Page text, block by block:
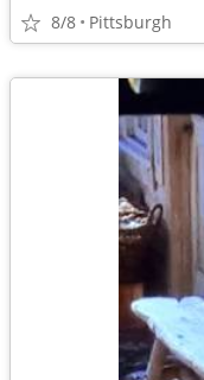
8/8 Pittsburgh